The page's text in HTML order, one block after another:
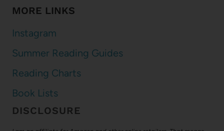
MORE LINKS
Instagram
Summer Reading Guides
Reading Charts
Book Lists
DISCLOSURE